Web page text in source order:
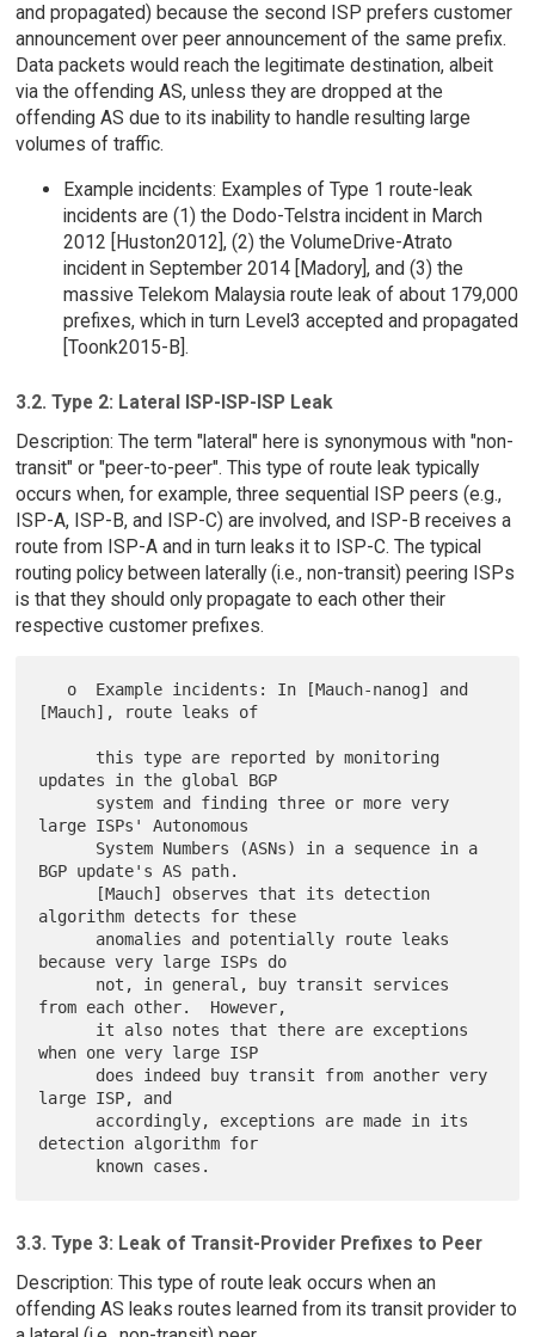
and propagated) because the second ISP prefers customer
announcement over peer announcement of the same prefix.
Data packets would reach the legitimate destination, albeit
via the offending AS, unless they are dropped at the
offending AS due to its inability to handle resulting large
volumes of traffic.
Example incidents: Examples of Type 1 route-leak
incidents are (1) the Dodo-Telstra incident in March
2012 [Huston2012], (2) the VolumeDrive-Atrato
incident in September 2014 [Madory], and (3) the
massive Telekom Malaysia route leak of about 179,000
prefixes, which in turn Level3 accepted and propagated
[Toonk2015-B].
3.2. Type 2: Lateral ISP-ISP-ISP Leak
Description: The term "lateral" here is synonymous with "non-
transit" or "peer-to-peer". This type of route leak typically
occurs when, for example, three sequential ISP peers (e.g.,
ISP-A, ISP-B, and ISP-C) are involved, and ISP-B receives a
route from ISP-A and in turn leaks it to ISP-C. The typical
routing policy between laterally (i.e., non-transit) peering ISPs
is that they should only propagate to each other their
respective customer prefixes.
[Mauch], route leaks of
updates in the global BGP
large ISPs' Autonomous
BGP update's AS path.
algorithm detects for these
because very large ISPs do
from each other.  However,
when one very large ISP
large ISP, and
detection algorithm for
3.3. Type 3: Leak of Transit-Provider Prefixes to Peer
Description: This type of route leak occurs when an
offending AS leaks routes learned from its transit provider to